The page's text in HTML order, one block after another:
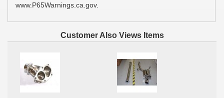
www.P65Warnings.ca.gov.
Customer Also Views Items